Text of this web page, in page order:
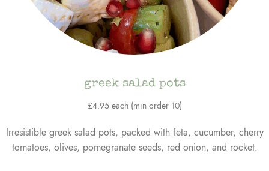
greek salad pots
£4.95 each (min order 10)
Irresistible greek salad pots, packed with feta, cucumber, cherry
tomatoes, olives, pomegranate seeds, red onion, and rocket.